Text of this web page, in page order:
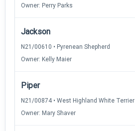
Owner: Perry Parks
Jackson
N21/00610 • Pyrenean Shepherd
Owner: Kelly Maier
Piper
N21/00874 • West Highland White Terrier
Owner: Mary Shaver